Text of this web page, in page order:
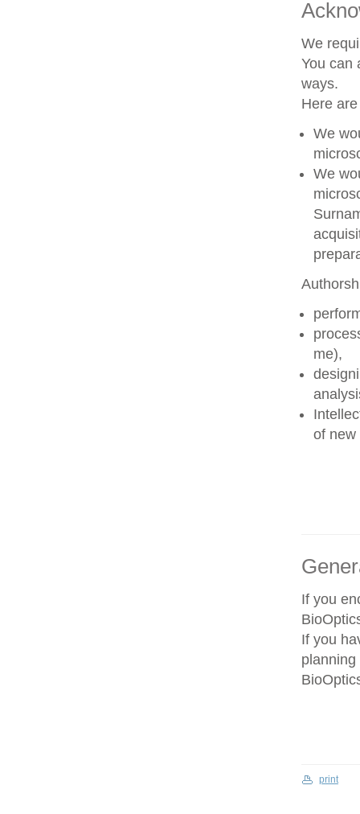
We
You can
ways.
Here
We
We
me),
of new
If you
If you
print